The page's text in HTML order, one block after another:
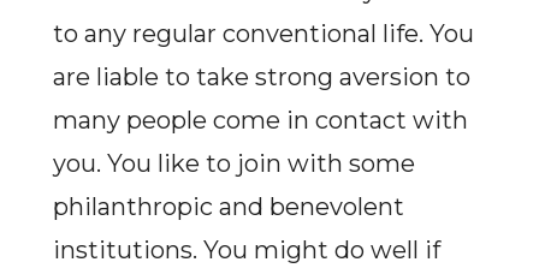
to any regular conventional life. You
are liable to take strong aversion to
many people come in contact with
you. You like to join with some
philanthropic and benevolent
institutions. You might do well if